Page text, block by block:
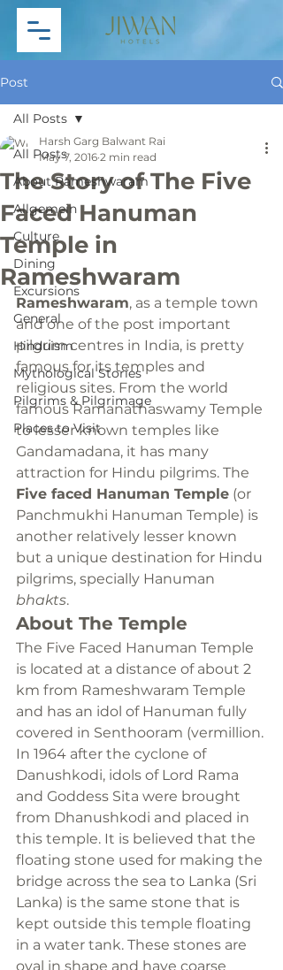
Post
All Posts
About Rameshwaram
Allgemein
Culture
Dining
Excursions
General
Hinduism
Mythological Stories
Pilgrims & Pilgrimage
Places to Visit
All Posts
The Story of The Five
Faced Hanuman
Temple in
Rameshwaram
Harsh Garg Balwant Rai
May 7, 2016 2 min read
Rameshwaram, as a temple town
and one of the post important
pilgrim centres in India, is pretty
famous for its temples and
religious sites. From the world
famous Ramanathaswamy Temple
to lesser known temples like
Gandamadana, it has many
attraction for Hindu pilgrims. The
Five faced Hanuman Temple (or
Panchmukhi Hanuman Temple) is
another relatively lesser known
but a unique destination for Hindu
pilgrims, specially Hanuman
bhakts.
About The Temple
The Five Faced Hanuman Temple
is located at a distance of about 2
km from Rameshwaram Temple
and has an idol of Hanuman fully
covered in Senthooram (vermillion.
In 1964 after the cyclone of
Danushkodi, idols of Lord Rama
and Goddess Sita were brought
from Dhanushkodi and placed in
this temple. It is believed that the
floating stone used for making the
bridge across the sea to Lanka (Sri
Lanka) is the same stone that is
kept outside this temple floating
in a water tank. These stones are
oval in shape and have coarse